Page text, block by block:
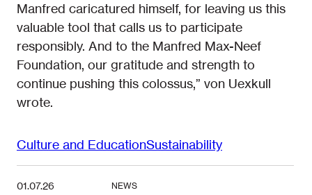
Manfred caricatured himself, for leaving us this
valuable tool that calls us to participate
responsibly. And to the Manfred Max-Neef
Foundation, our gratitude and strength to
continue pushing this colossus,” von Uexkull
wrote.
Culture and EducationSustainability
01.07.26 NEWS